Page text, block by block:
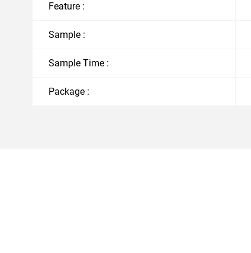
Feature :
Sample :
Sample Time :
Package :